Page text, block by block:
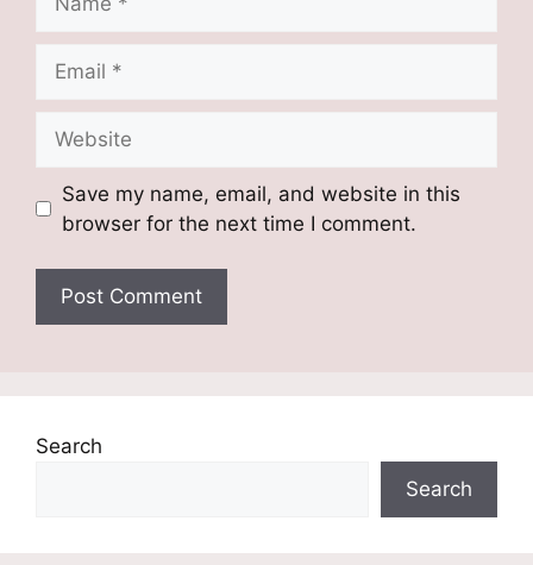
Save my name, email, and website in this
browser for the next time I comment.
Search
Search